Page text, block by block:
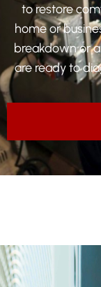
to restore
home or
breakdown or
are ready to